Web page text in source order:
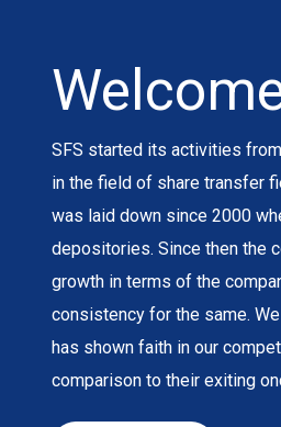
SFS started its activities
in the field of share transfer
was laid down since 2000
depositories. Since then the
growth in terms of the
consistency for the same.
has shown faith in our
comparison to their exiting